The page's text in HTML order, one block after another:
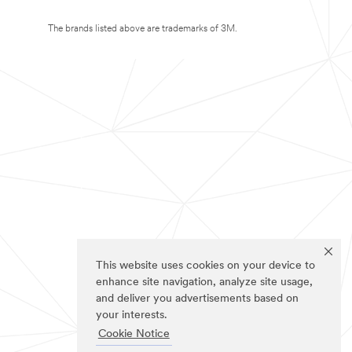
This website uses cookies on your device to
enhance site navigation, analyze site usage,
and deliver you advertisements based on
your interests.
Cookie Notice
The brands listed above are trademarks of 3M.